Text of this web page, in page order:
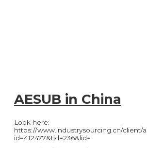
AESUB in China
Look here:
https://www.industrysourcing.cn/client/
id=412477&tid=236&lid=